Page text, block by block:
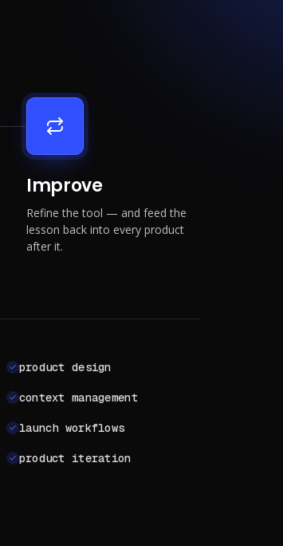
Improve
Refine the tool — and feed the
lesson back into every product
after it.
product design
context management
launch workflows
product iteration